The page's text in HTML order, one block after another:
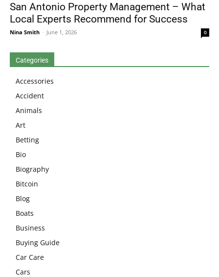
San Antonio Property Management – What
Local Experts Recommend for Success
Nina Smith - June 1, 2026 0
Categories
Accessories
Accident
Animals
Art
Betting
Bio
Biography
Bitcoin
Blog
Boats
Business
Buying Guide
Car Care
Cars